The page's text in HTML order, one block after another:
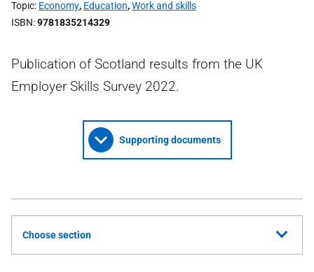
Topic Economy, Education,Work and skills
ISBN 9781835214329
Publication of Scotland results from the UK
Employer Skills Survey 2022.
Supporting documents
Choose section